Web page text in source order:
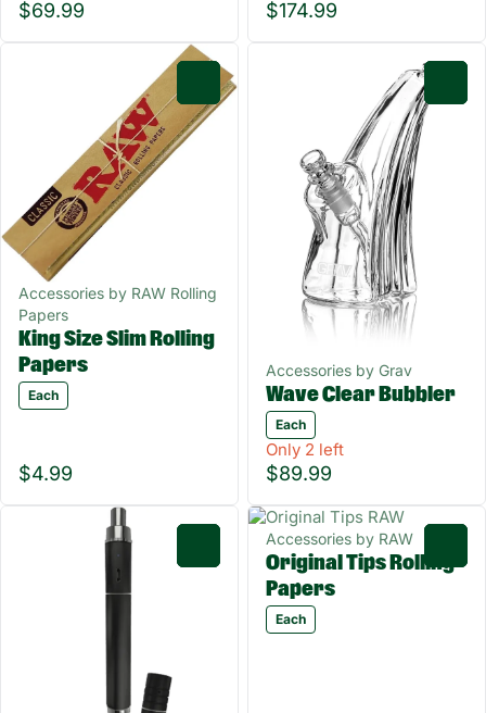
$69.99 $174.99
Accessories by RAW Rolling
Papers
King Size Slim Rolling
Papers
Each
$4.99
Accessories by Grav
Wave Clear Bubbler
Each
Only 2 left
$89.99
Accessories by RAW
Original Tips Rolling
Papers
Each